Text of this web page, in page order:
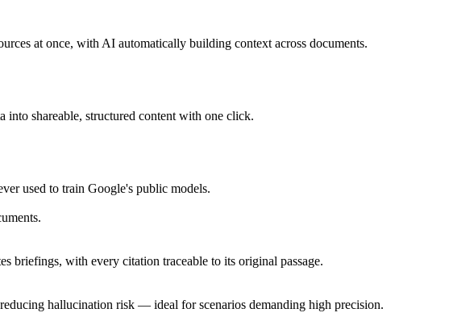
at once, with AI automatically building context across documents.
shareable, structured content with one click.
used to train Google's public models.
briefings, with every citation traceable to its original passage.
hallucination risk — ideal for scenarios demanding high precision.